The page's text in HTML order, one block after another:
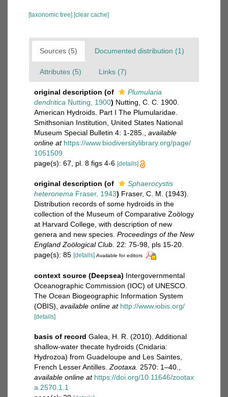
[taxonomic tree] [clear cache]
Sources (5) Documented distribution (1)
Attributes (5) Links (7)
original description (of
Plumularia
dendritica Nutting, 1900) Nutting, C. C. 1900.
American Hydroids. Part I The Plumularidae.
Smithsonian Institution, United States National
Museum Special Bulletin 4: 1-285.
available
online at https://www.biodiversitylibrary.org/page/
1051509
page(s): 67, pl. 8 figs 4-6 [details]
original description (of
Sphaerocystis
heteronema Fraser, 1943) Fraser, C. M. (1943).
Distribution records of some hydroids in the
collection of the Museum of Comparative Zoölogy
at Harvard College, with description of new
genera and new species. Proceedings of the New
England Zoölogical Club. 22: 75-98, pls 15-20.
page(s): 85 [details] Available for editors
context source (Deepsea) Intergovernmental
Oceanographic Commission (IOC) of UNESCO.
The Ocean Biogeographic Information System
(OBIS) available online at http://www.iobis.org/
[details]
basis of record Galea, H. R. (2010). Additional
shallow-water thecate hydroids (Cnidaria:
Hydrozoa) from Guadeloupe and Les Saintes,
French Lesser Antilles. Zootaxa. 2570: 1–40.
available online at https://doi.org/10.11646/zootax
a.2570.1.1